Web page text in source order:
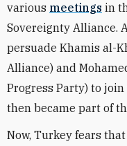
various meetings in
Sovereignty Alliance.
persuade Khamis al-
Alliance) and
Progress Party) to
then became part of
Now, Turkey fears